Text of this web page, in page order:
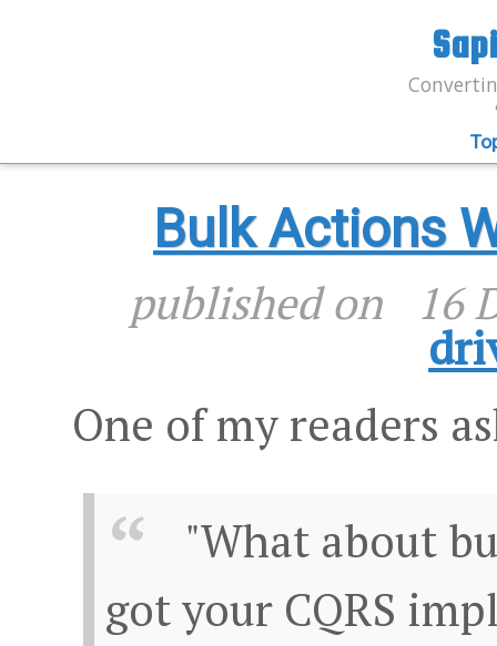
Bulk Actions
published on 16
One of my readers
"What about
got your CQRS